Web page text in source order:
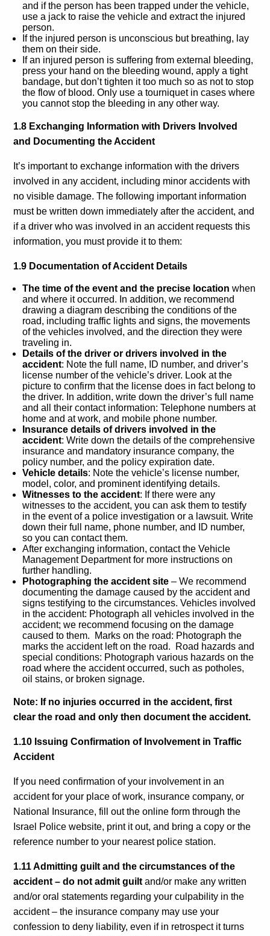
and if the person has been trapped under the vehicle,
use a jack to raise the vehicle and extract the injured
person.
If the injured person is unconscious but breathing, lay
them on their side.
If an injured person is suffering from external bleeding,
press your hand on the bleeding wound, apply a tight
bandage, but don’t tighten it too much so as not to stop
the flow of blood. Only use a tourniquet in cases where
you cannot stop the bleeding in any other way.
1.8 Exchanging Information with Drivers Involved
and Documenting the Accident
It’s important to exchange information with the drivers
involved in any accident, including minor accidents with
no visible damage. The following important information
must be written down immediately after the accident, and
if a driver who was involved in an accident requests this
information, you must provide it to them:
1.9 Documentation of Accident Details
The time of the event and the precise location when
and where it occurred. In addition, we recommend
drawing a diagram describing the conditions of the
road, including traffic lights and signs, the movements
of the vehicles involved, and the direction they were
traveling in.
Details of the driver or drivers involved in the
accident: Note the full name, ID number, and driver’s
license number of the vehicle’s driver. Look at the
picture to confirm that the license does in fact belong to
the driver. In addition, write down the driver’s full name
and all their contact information: Telephone numbers at
home and at work, and mobile phone number.
Insurance details of drivers involved in the
accident: Write down the details of the comprehensive
insurance and mandatory insurance company, the
policy number, and the policy expiration date.
Vehicle details: Note the vehicle’s license number,
model, color, and prominent identifying details.
Witnesses to the accident: If there were any
witnesses to the accident, you can ask them to testify
in the event of a police investigation or a lawsuit. Write
down their full name, phone number, and ID number,
so you can contact them.
After exchanging information, contact the Vehicle
Management Department for more instructions on
further handling.
Photographing the accident site – We recommend
documenting the damage caused by the accident and
signs testifying to the circumstances. Vehicles involved
in the accident: Photograph all vehicles involved in the
accident; we recommend focusing on the damage
caused to them. Marks on the road: Photograph the
marks the accident left on the road. Road hazards and
special conditions: Photograph various hazards on the
road where the accident occurred, such as potholes,
oil stains, or broken signage.
Note: If no injuries occurred in the accident, first
clear the road and only then document the accident.
1.10 Issuing Confirmation of Involvement in Traffic
Accident
If you need confirmation of your involvement in an
accident for your place of work, insurance company, or
National Insurance, fill out the online form through the
Israel Police website, print it out, and bring a copy or the
reference number to your nearest police station.
1.11 Admitting guilt and the circumstances of the
accident – do not admit guilt and/or make any written
and/or oral statements regarding your culpability in the
accident – the insurance company may use your
confession to deny liability, even if in retrospect it turns